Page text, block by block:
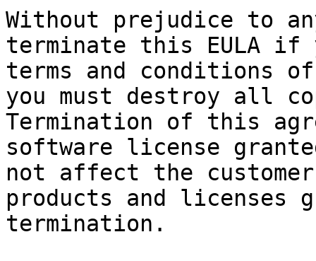
Without prejudice to
terminate this EULA
terms and conditions
you must destroy all
Termination of this
software license
not affect the
products and licenses
termination.